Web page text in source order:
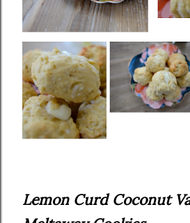
Lemon Curd Coconut